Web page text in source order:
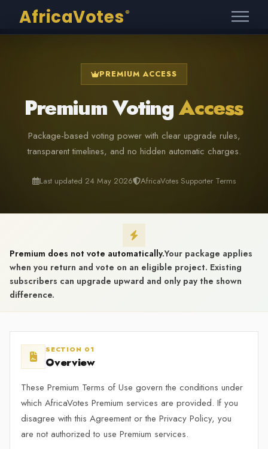
AfricaVotes ®
PREMIUM ACCESS
Premium VotingAccess
Package-based voting power with clear upgrade rules,
transparent timelines, and no hidden automatic charges.
Last updated 24 May 2026 AfricaVotes Supporter Terms
Premium does not vote automatically.Your package applies
when you return and vote on an eligible project. Existing
subscribers can upgrade upward and only pay the shown
difference.
SECTION 01
Overview
These Premium Terms of Use govern the conditions under
which AfricaVotes Premium services are provided. If you
disagree with this Agreement or the Privacy Policy, you
are not authorized to use Premium services.